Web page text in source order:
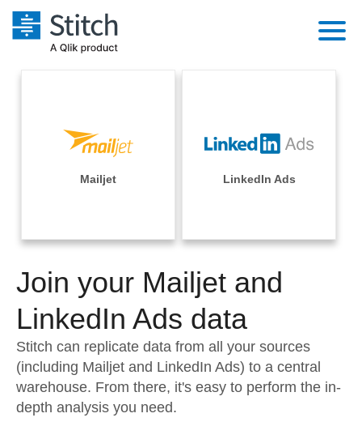
Extensibility
Performance & Reliability
Embedding
Transformation & Quality
For Enterprise
Integrations
Sources
Pricing
Documentation
Sign in
Try it free
Contact Sales
Mailjet LinkedIn Ads
Join your Mailjet and
LinkedIn Ads data
Stitch can replicate data from all your sources
(including Mailjet and LinkedIn Ads) to a central
warehouse. From there, it's easy to perform the in-
depth analysis you need.